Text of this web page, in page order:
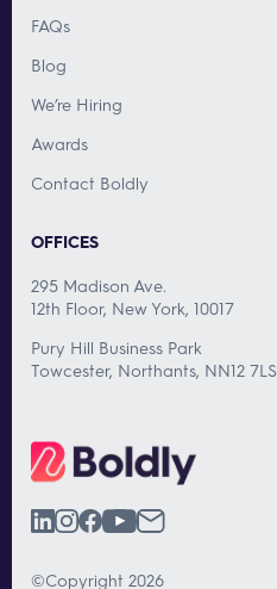
FAQs
Blog
We’re Hiring
Awards
Contact Boldly
OFFICES
295 Madison Ave.
12th Floor, New York, 10017
Pury Hill Business Park
Towcester, Northants, NN12 7LS
©Copyright 2026